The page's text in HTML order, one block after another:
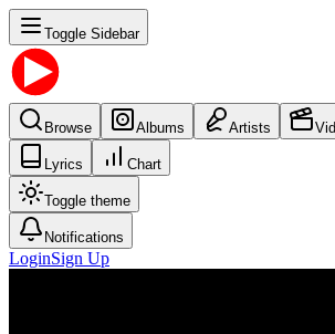
Toggle Sidebar
Browse Albums Artists
Lyrics Chart
Toggle theme
Notifications
LoginSign Up